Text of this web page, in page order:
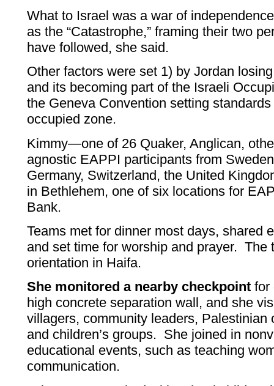
What to Israel was a war of
as the “Catastrophe,” framing their two
have followed, she said.
Other factors were set 1) by Jordan
and its becoming part of the Israeli
the Geneva Convention setting
occupied zone.
Kimmy—one of 26 Quaker, Anglican,
agnostic EAPPI participants from
Germany, Switzerland, the United
in Bethlehem, one of six locations for
Bank.
Teams met for dinner most days, shared
and set time for worship and prayer. The
orientation in Haifa.
She monitored a nearby checkpoint for
high concrete separation wall, and she
villagers, community leaders, Palestinian
and children’s groups. She joined in
educational events, such as teaching
communication.